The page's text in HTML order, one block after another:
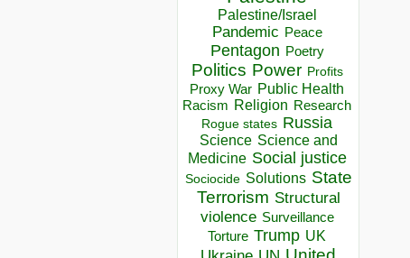
Palestine/Israel
Pandemic Peace
Pentagon Poetry
Politics Power Profits
Proxy War Public Health
Racism Religion Research
Rogue states Russia
Science Science and
Medicine Social justice
Sociocide Solutions State
Terrorism Structural
violence Surveillance
Torture Trump UK